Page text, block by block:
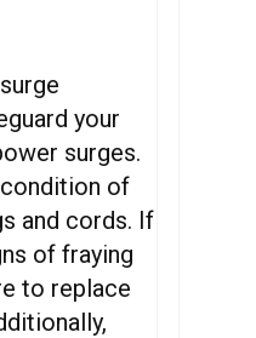
your
surges.
of
and cords. If
of fraying
to replace